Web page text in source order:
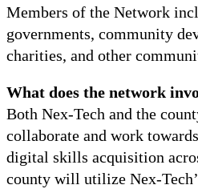
Members of the Network
governments, community
charities, and other
What does the network
Both Nex-Tech and the
collaborate and work
digital skills acquisition
county will utilize Nex-